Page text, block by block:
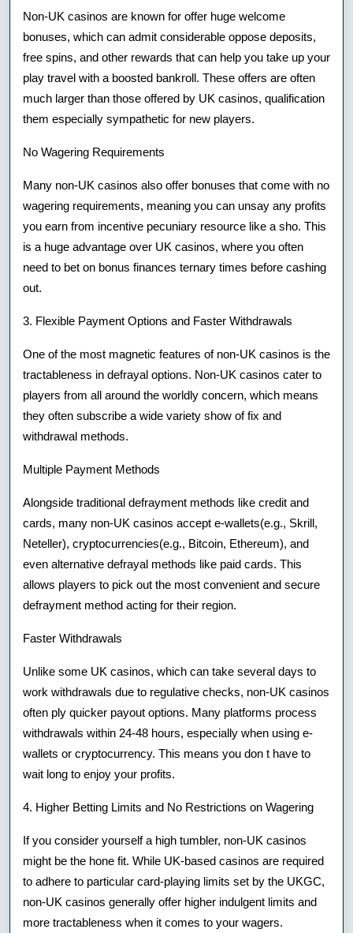
Non-UK casinos are known for offer huge welcome
bonuses, which can admit considerable oppose deposits,
free spins, and other rewards that can help you take up your
play travel with a boosted bankroll. These offers are often
much larger than those offered by UK casinos, qualification
them especially sympathetic for new players.
No Wagering Requirements
Many non-UK casinos also offer bonuses that come with no
wagering requirements, meaning you can unsay any profits
you earn from incentive pecuniary resource like a sho. This
is a huge advantage over UK casinos, where you often
need to bet on bonus finances ternary times before cashing
out.
3. Flexible Payment Options and Faster Withdrawals
One of the most magnetic features of non-UK casinos is the
tractableness in defrayal options. Non-UK casinos cater to
players from all around the worldly concern, which means
they often subscribe a wide variety show of fix and
withdrawal methods.
Multiple Payment Methods
Alongside traditional defrayment methods like credit and
cards, many non-UK casinos accept e-wallets(e.g., Skrill,
Neteller), cryptocurrencies(e.g., Bitcoin, Ethereum), and
even alternative defrayal methods like paid cards. This
allows players to pick out the most convenient and secure
defrayment method acting for their region.
Faster Withdrawals
Unlike some UK casinos, which can take several days to
work withdrawals due to regulative checks, non-UK casinos
often ply quicker payout options. Many platforms process
withdrawals within 24-48 hours, especially when using e-
wallets or cryptocurrency. This means you don t have to
wait long to enjoy your profits.
4. Higher Betting Limits and No Restrictions on Wagering
If you consider yourself a high tumbler, non-UK casinos
might be the hone fit. While UK-based casinos are required
to adhere to particular card-playing limits set by the UKGC,
non-UK casinos generally offer higher indulgent limits and
more tractableness when it comes to your wagers.